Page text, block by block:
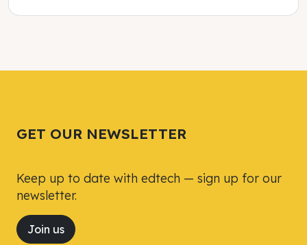
GET OUR NEWSLETTER
Keep up to date with edtech — sign up for our
newsletter.
Join us